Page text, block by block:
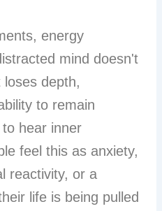
energy
mind doesn't
depth,
to remain
hear inner
feel this as anxiety,
reactivity, or a
life is being pulled